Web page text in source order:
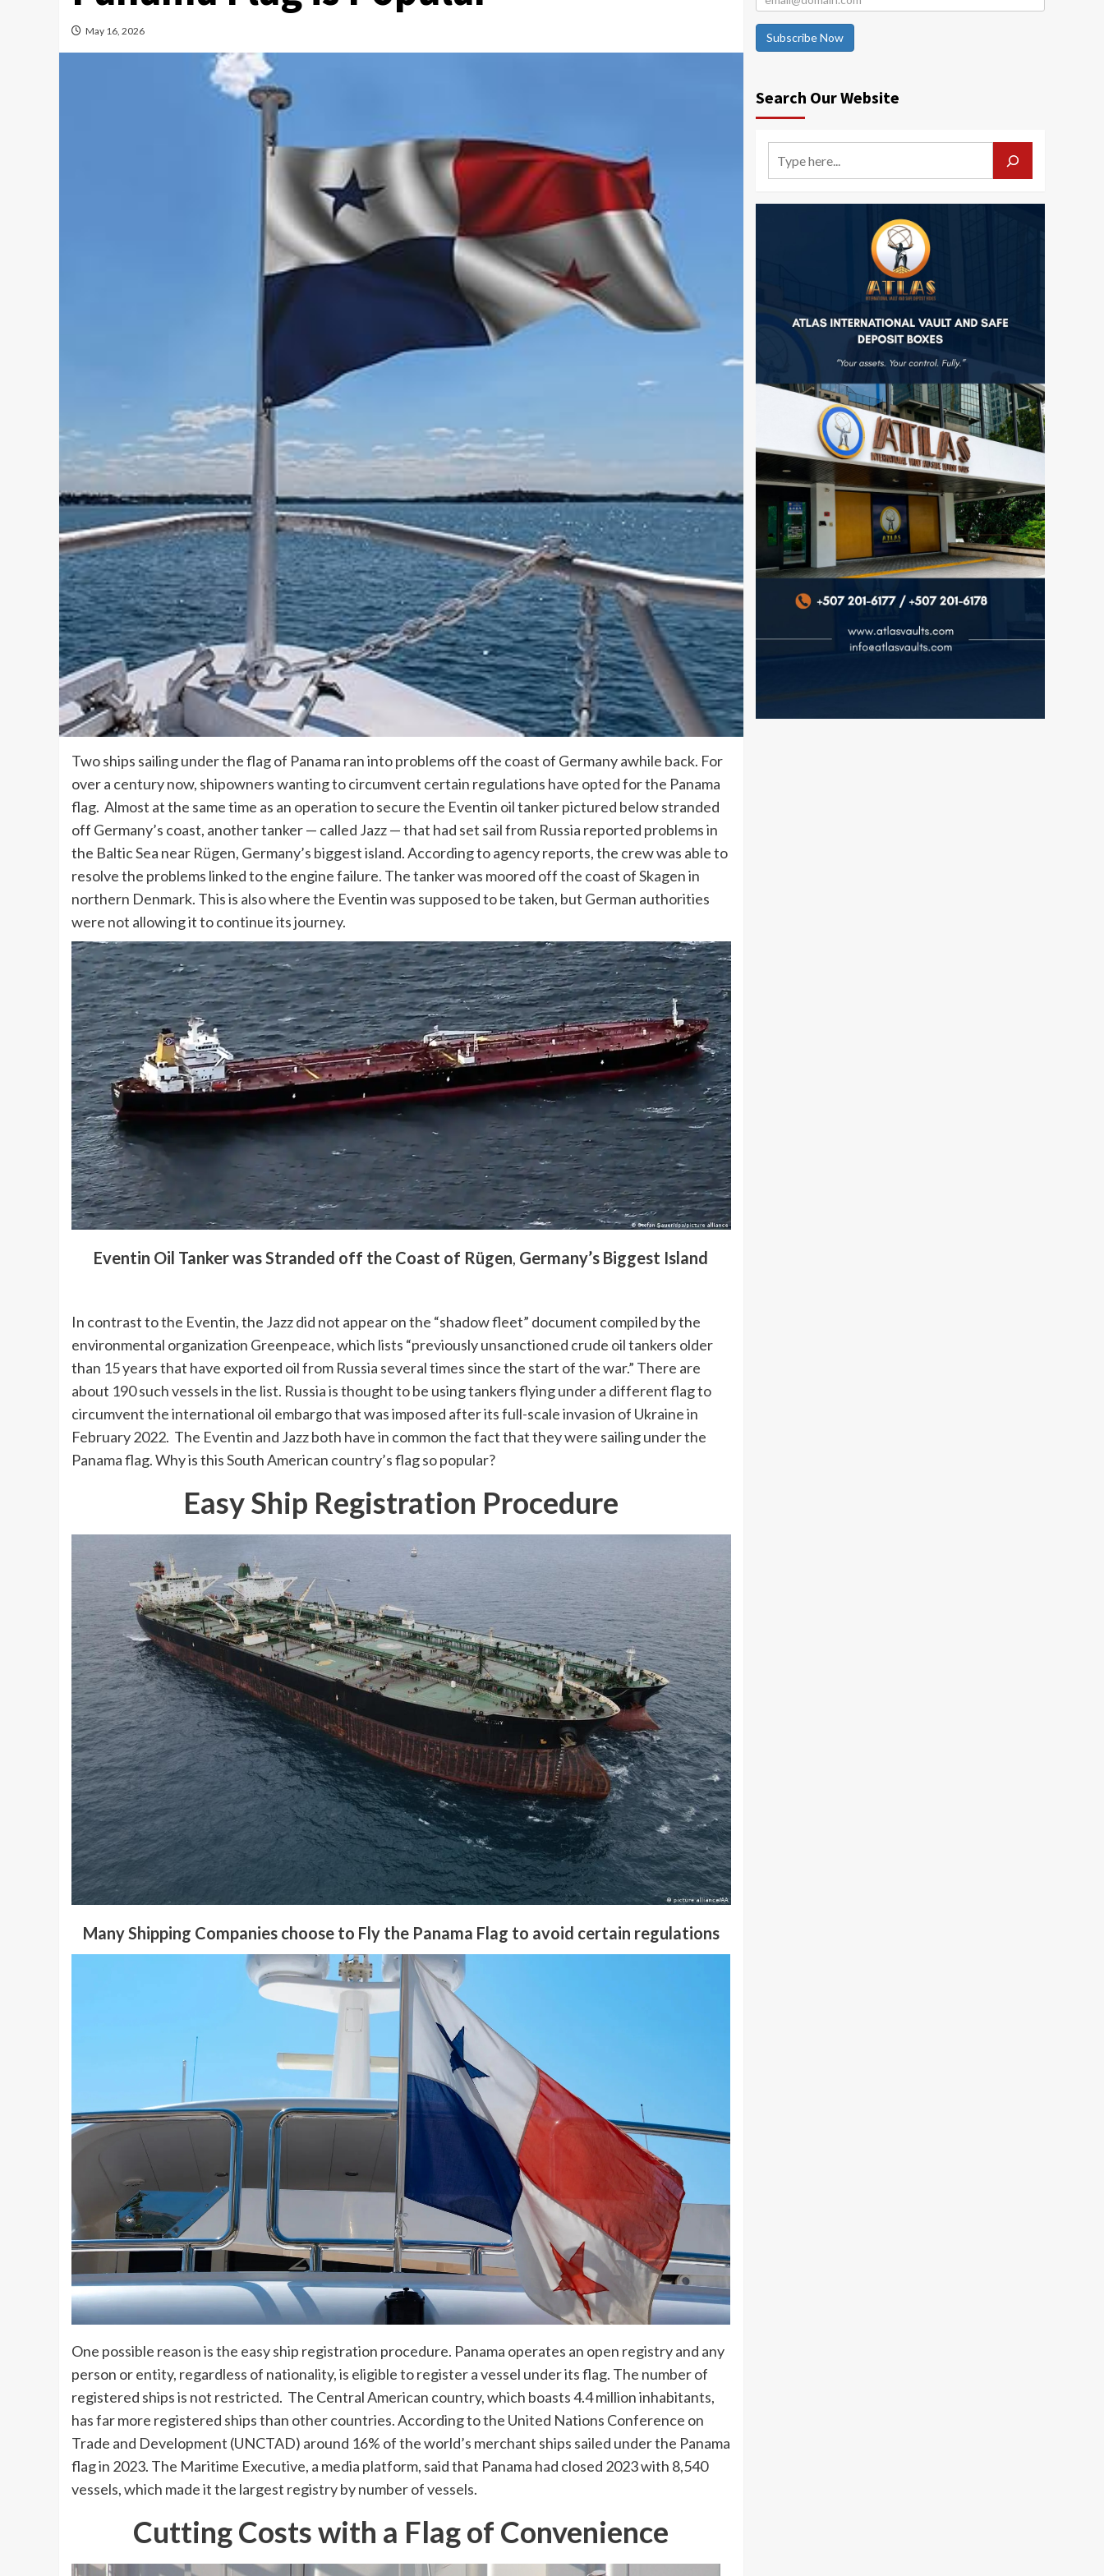
May 16, 2026
Two ships sailing under the flag of Panama ran into problems off the coast of Germany awhile back. For
over a century now, shipowners wanting to circumvent certain regulations have opted for the Panama
flag. Almost at the same time as an operation to secure the Eventin oil tanker pictured below stranded
off Germany’s coast, another tanker — called Jazz — that had set sail from Russia reported problems in
the Baltic Sea near Rügen, Germany’s biggest island. According to agency reports, the crew was able to
resolve the problems linked to the engine failure. The tanker was moored off the coast of Skagen in
northern Denmark. This is also where the Eventin was supposed to be taken, but German authorities
were not allowing it to continue its journey.
Eventin Oil Tanker was Stranded off the Coast of Rügen Germany’s Biggest Island
In contrast to the Eventin, the Jazz did not appear on the “shadow fleet” document compiled by the
environmental organization Greenpeace, which lists “previously unsanctioned crude oil tankers older
than 15 years that have exported oil from Russia several times since the start of the war.” There are
about 190 such vessels in the list. Russia is thought to be using tankers flying under a different flag to
circumvent the international oil embargo that was imposed after its full-scale invasion of Ukraine in
February 2022. The Eventin and Jazz both have in common the fact that they were sailing under the
Panama flag. Why is this South American country’s flag so popular?
Easy Ship Registration Procedure
Many Shipping Companies choose to Fly the Panama Flag to avoid certain regulations
One possible reason is the easy ship registration procedure. Panama operates an open registry and any
person or entity, regardless of nationality, is eligible to register a vessel under its flag. The number of
registered ships is not restricted. The Central American country, which boasts 4.4 million inhabitants,
has far more registered ships than other countries. According to the United Nations Conference on
Trade and Development (UNCTAD) around 16% of the world’s merchant ships sailed under the Panama
flag in 2023. The Maritime Executive, a media platform, said that Panama had closed 2023 with 8,540
vessels, which made it the largest registry by number of vessels.
Cutting Costs with a Flag of Convenience
Subscribe Now
Search Our Website